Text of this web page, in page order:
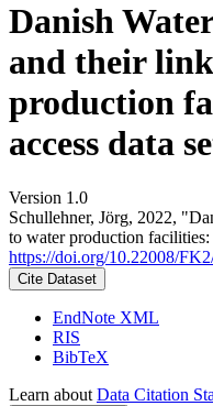
Danish
and their
production
access data
Version 1.0
Schullehner, Jörg, 2022,
to water production facilities:
https://doi.org/10.22008/
Cite Dataset
EndNote XML
RIS
BibTeX
Learn about Data Citation